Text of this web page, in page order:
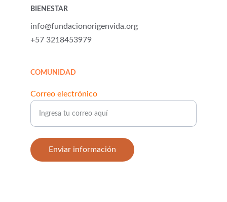
BIENESTAR
COMUNIDAD
info@fundacionorigenvida.org
+57 3218453979
Correo electrónico
Enviar información